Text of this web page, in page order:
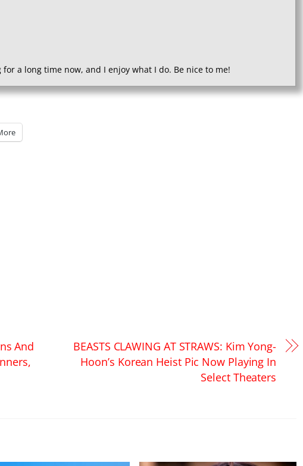
a long time now, and I enjoy what I do. Be nice to me!
And
BEASTS CLAWING AT STRAWS: Kim Yong-
Hoon’s Korean Heist Pic Now Playing In
Select Theaters